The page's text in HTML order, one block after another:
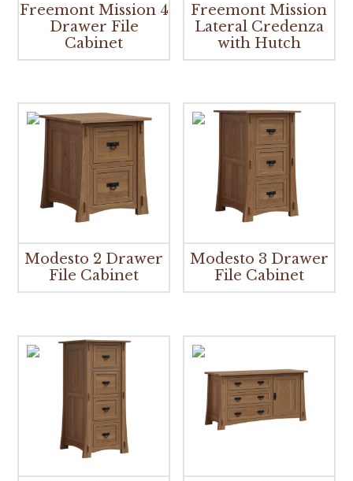
Freemont Mission 4
Drawer File
Cabinet
Freemont Mission
Lateral Credenza
with Hutch
Modesto 2 Drawer
File Cabinet
Modesto 3 Drawer
File Cabinet